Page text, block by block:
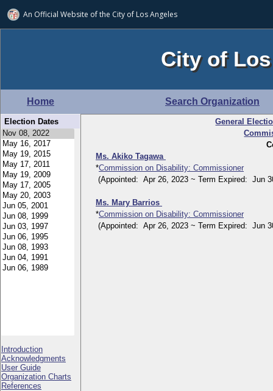
An Official Website ofthe City of Los Angeles
City of
Home Search Organization
Election Dates
Introduction
Acknowledgments
User Guide
Organization Charts
References
General
Ms. Akiko Tagawa
*Commission on Disability: Commissioner
(Appointed: Apr 26, 2023 ~ Term Expired: Jun
Ms. Mary Barrios
*Commission on Disability: Commissioner
(Appointed: Apr 26, 2023 ~ Term Expired: Jun